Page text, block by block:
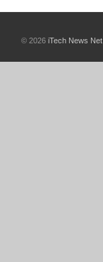
© 2026 iTech News Net